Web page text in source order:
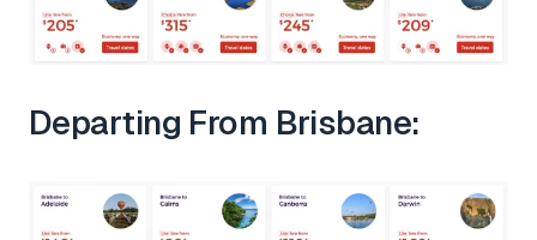
Departing From Brisbane: